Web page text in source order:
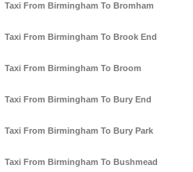
Taxi From Birmingham To Bromham
Taxi From Birmingham To Brook End
Taxi From Birmingham To Broom
Taxi From Birmingham To Bury End
Taxi From Birmingham To Bury Park
Taxi From Birmingham To Bushmead